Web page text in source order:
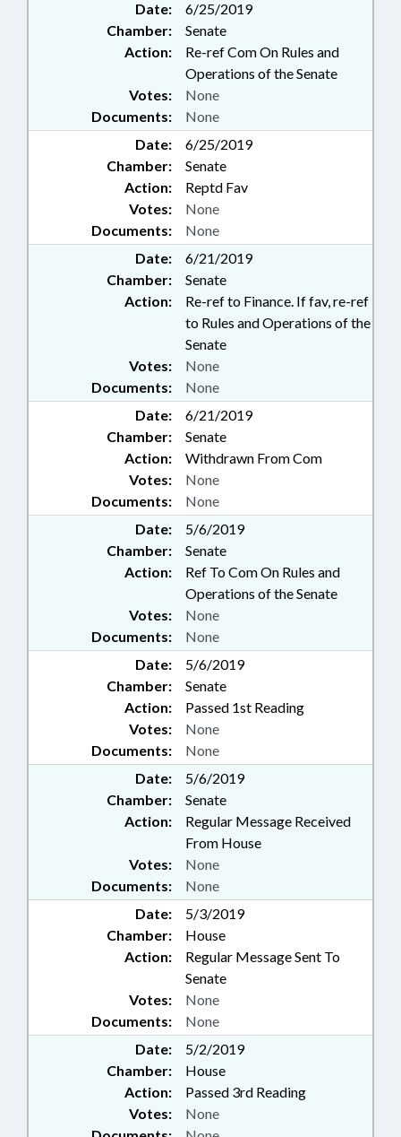
Date:
6/25/2019
Chamber:
Senate
Action:
Re-ref Com On Rules and
Operations of the Senate
Documents: None
Votes: None
Date:
6/25/2019
Chamber:
Senate
Action:
Reptd Fav
Documents: None
Votes: None
Date:
6/21/2019
Chamber:
Senate
Action:
Re-ref to Finance. If fav, re-ref
to Rules and Operations of the
Senate
Documents: None
Votes: None
Date:
6/21/2019
Chamber:
Senate
Action:
Withdrawn From Com
Documents: None
Votes: None
Date:
5/6/2019
Chamber:
Senate
Action:
Ref To Com On Rules and
Operations of the Senate
Documents: None
Votes: None
Date:
5/6/2019
Chamber:
Senate
Action:
Passed 1st Reading
Documents: None
Votes: None
Date:
5/6/2019
Chamber:
Senate
Action:
Regular Message Received
From House
Documents: None
Votes: None
Date:
5/3/2019
Chamber:
House
Action:
Regular Message Sent To
Senate
Documents: None
Votes: None
Date:
5/2/2019
Chamber:
House
Action:
Passed 3rd Reading
Votes: None